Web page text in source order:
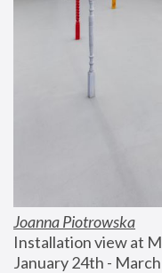
Joanna Piotrowska
Installation view at
January 24th -